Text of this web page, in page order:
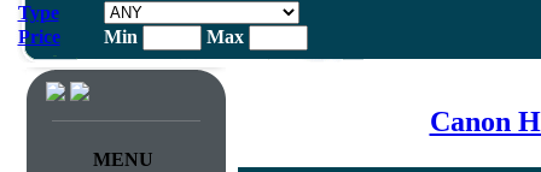
Type
Price
Min Max
MENU
Canon